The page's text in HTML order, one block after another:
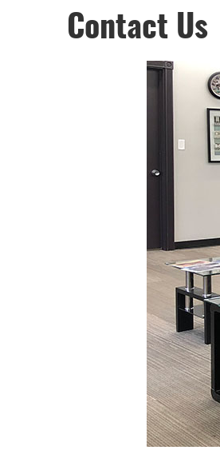
Contact Us